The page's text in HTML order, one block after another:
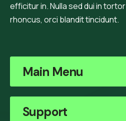
efficitur in. Nulla sed dui in
rhoncus, orci blandit tincidunt.
Main Menu
Support